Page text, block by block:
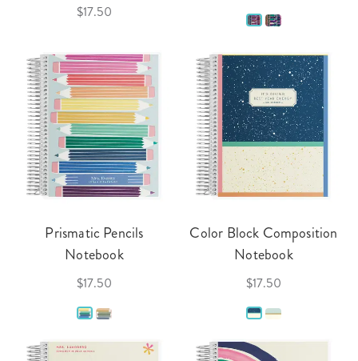
$17.50
Prismatic Pencils
Notebook
$17.50
Color Block Composition
Notebook
$17.50